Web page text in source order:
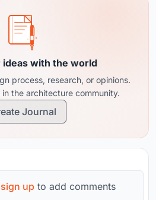
ideas with the world
process, research, or opinions.
the architecture community.
Journal
sign up to add comments